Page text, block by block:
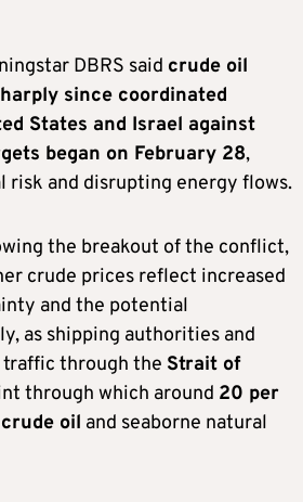
DBRS said crude oil
since coordinated
States and Israel against
began on February 28,
and disrupting energy flows.
the breakout of the conflict,
crude prices reflect increased
and the potential
as shipping authorities and
through the Strait of
through which around 20 per
oil and seaborne natural